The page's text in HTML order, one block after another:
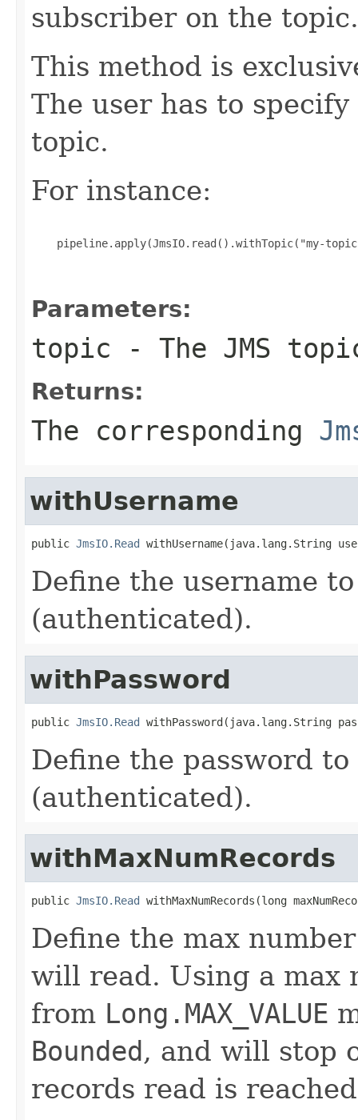
subscriber on the topic.
This method is
The user has to
topic.
For instance:
pipeline.apply(JmsIO.read().withTopic("my-
Parameters:
topic - The JMS
Returns:
The corresponding
withUsername
public JmsIO.Read withUsername(java.lang.String
Define the username
(authenticated).
withPassword
public JmsIO.Read withPassword(java.lang.String
Define the password
(authenticated).
withMaxNumRecords
public JmsIO.Read withMaxNumRecords(long
Define the max
will read. Using a max
from Long.MAX_VALUE
Bounded, and will stop
records read is